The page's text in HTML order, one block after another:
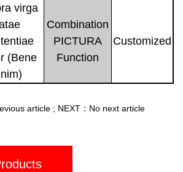
virga
(Bene
Combination
PICTURA
Function
Customized
article; NEXT：No next article